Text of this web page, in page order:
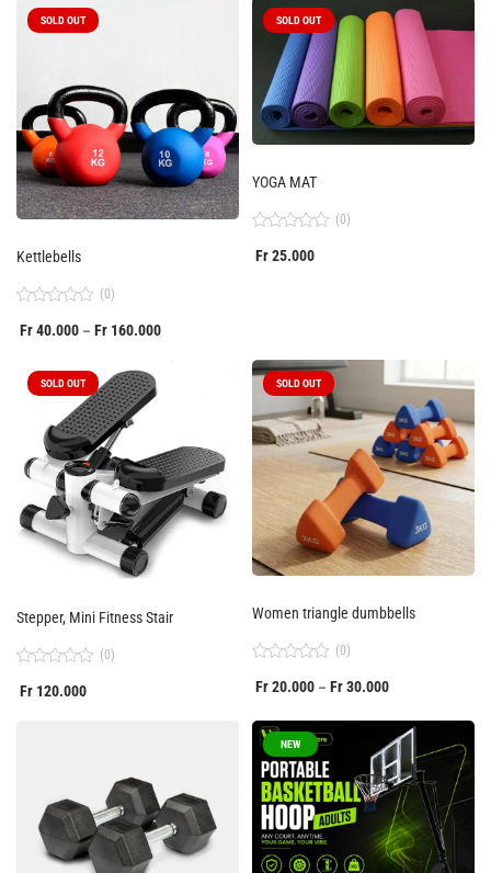
SOLD OUT
Kettlebells
0
(0)
Fr40.000 – Fr 160.000
SOLD OUT
YOGA MAT
0
(0)
Fr25.000
SOLD OUT
Stepper, Mini Fitness Stair
0
(0)
Fr 120.000
SOLD OUT
Women triangle dumbbells
0
of
(0)
Fr20.000 – Fr30.000
NEW